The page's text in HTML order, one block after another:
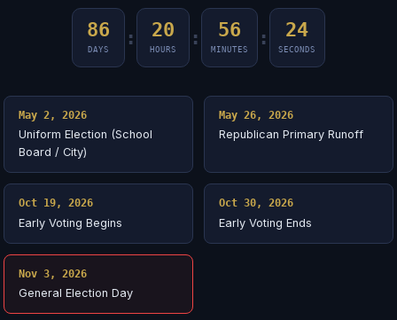
86
DAYS
: 20
HOURS
: 56
MINUTES
: 24
SECONDS
May 2, 2026
Uniform Election (School
Board / City)
May 26, 2026
Republican Primary Runoff
Oct 19, 2026
Early Voting Begins
Oct 30, 2026
Early Voting Ends
Nov 3, 2026
General Election Day